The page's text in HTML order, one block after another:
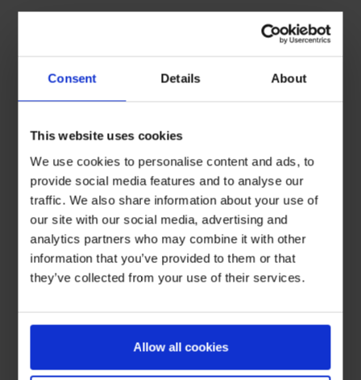
Consent Details About
This website uses cookies
We use cookies to personalise content and ads, to
provide social media features and to analyse our
traffic. We also share information about your use of
our site with our social media, advertising and
analytics partners who may combine it with other
information that you’ve provided to them or that
they’ve collected from your use of their services.
Allow all cookies